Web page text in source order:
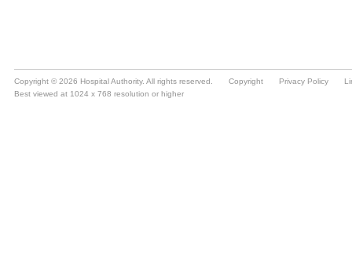
Copyright © 2026 Hospital Authority. All rights reserved. Copyright Privacy Policy
Best viewed at 1024 x 768 resolution or higher